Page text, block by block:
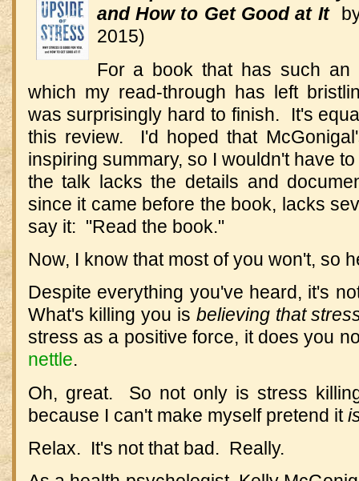
and How to Get Good at Itby
2015)
For a book that has such an
which my read-through has left
was surprisingly hard to finish. It's
this review. I'd hoped that
inspiring summary, so I wouldn't have
the talk lacks the details and
since it came before the book, lacks
say it: "Read the book."
Now, I know that most of you won't, so
Despite everything you've heard, it's
What's killing you is believing that
stress as a positive force, it does you
nettle.
Oh, great. So not only is stress
because I can't make myself pretend it
Relax. It's not that bad. Really.